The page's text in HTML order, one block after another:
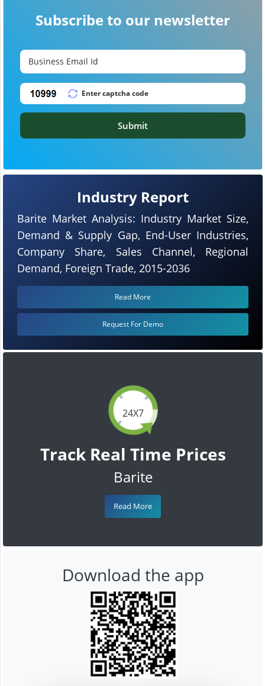
24X7
Track Real Time Prices
Barite
Read More
Industry Report
Barite Market Analysis: Industry Market Size,
Demand & Supply Gap, End-User Industries,
Company Share, Sales Channel, Regional
Demand, Foreign Trade, 2015-2036
Read More
Request For Demo
Subscribe to our newsletter
Submit
Download the app